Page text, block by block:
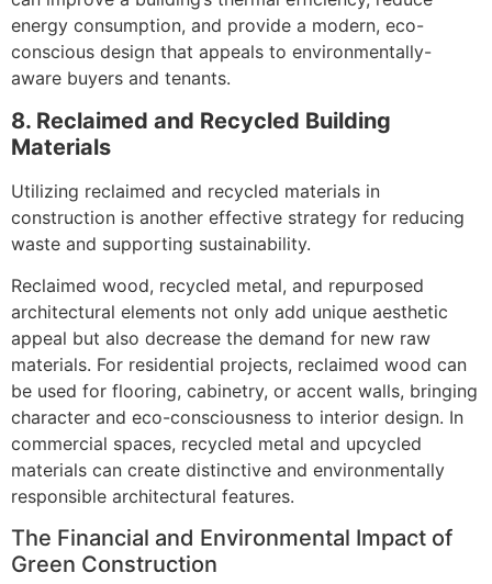
energy consumption, and provide a modern, eco-
conscious design that appeals to environmentally-
aware buyers and tenants.
8. Reclaimed and Recycled Building
Materials
Utilizing reclaimed and recycled materials in
construction is another effective strategy for reducing
waste and supporting sustainability.
Reclaimed wood, recycled metal, and repurposed
architectural elements not only add unique aesthetic
appeal but also decrease the demand for new raw
materials. For residential projects, reclaimed wood can
be used for flooring, cabinetry, or accent walls, bringing
character and eco-consciousness to interior design. In
commercial spaces, recycled metal and upcycled
materials can create distinctive and environmentally
responsible architectural features.
The Financial and Environmental Impact of
Green Construction